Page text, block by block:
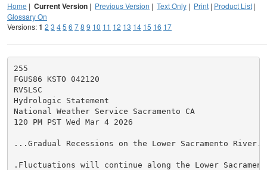
Home | Current Version | Previous Version | Text Only | Print | Product List |
Glossary On
Versions:1 2 3 45 6 78 9 10 11 12 13 14 15 16 17
255
FGUS86 KSTO 042120
RVSLSC
Hydrologic Statement
National Weather Service Sacramento CA
120 PM PST Wed Mar 4 2026
...Gradual Recessions on the Lower Sacramento
.Fluctuations will continue along the Lower